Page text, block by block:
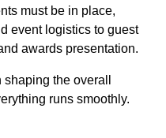
must be in place,
event logistics to guest
awards presentation.
the overall
runs smoothly.